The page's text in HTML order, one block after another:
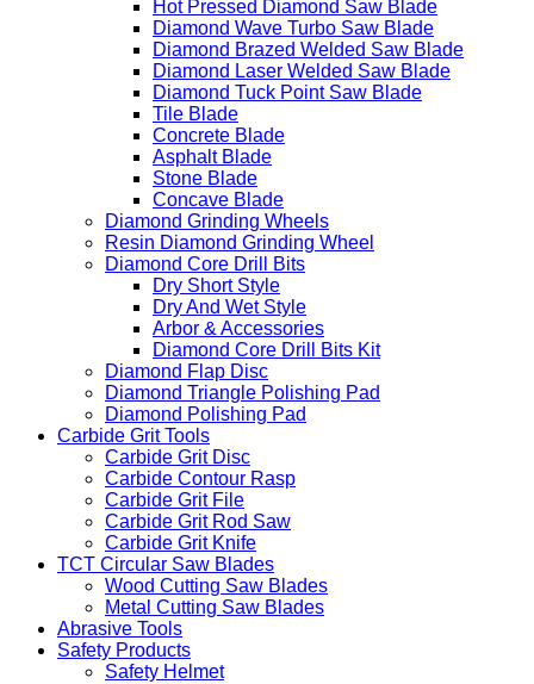
Diamond Circular Saw Blades
Clod Pressed Diamond Saw Blade
Hot Pressed Diamond Saw Blade
Diamond Wave Turbo Saw Blade
Diamond Brazed Welded Saw Blade
Diamond Laser Welded Saw Blade
Diamond Tuck Point Saw Blade
Tile Blade
Concrete Blade
Asphalt Blade
Stone Blade
Concave Blade
Diamond Grinding Wheels
Resin Diamond Grinding Wheel
Diamond Core Drill Bits
Dry Short Style
Dry And Wet Style
Arbor & Accessories
Diamond Core Drill Bits Kit
Diamond Flap Disc
Diamond Triangle Polishing Pad
Diamond Polishing Pad
Carbide Grit Tools
Carbide Grit Disc
Carbide Contour Rasp
Carbide Grit File
Carbide Grit Rod Saw
Carbide Grit Knife
TCT Circular Saw Blades
Wood Cutting Saw Blades
Metal Cutting Saw Blades
Abrasive Tools